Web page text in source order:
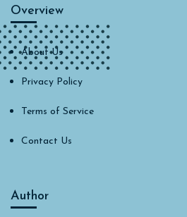
Overview
About Us
Privacy Policy
Terms of Service
Contact Us
Author